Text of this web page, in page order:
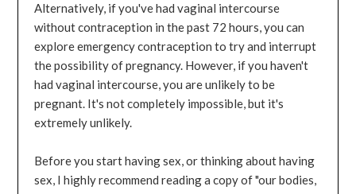
Alternatively, if you've had vaginal intercourse
without contraception in the past 72 hours, you can
explore emergency contraception to try and interrupt
the possibility of pregnancy. However, if you haven't
had vaginal intercourse, you are unlikely to be
pregnant. It's not completely impossible, but it's
extremely unlikely.
Before you start having sex, or thinking about having
sex, I highly recommend reading a copy of "our bodies,